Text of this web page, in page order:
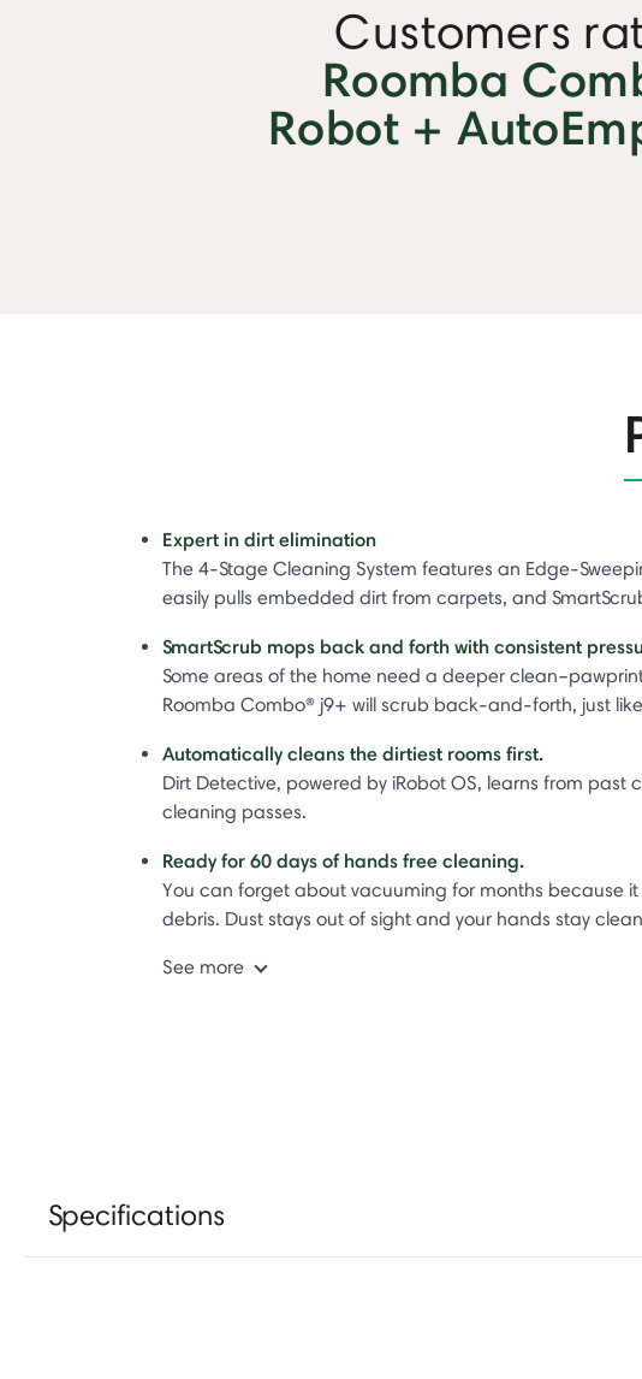
Customers
Roomba
Robot +
Expert in dirt elimination
The 4-Stage Cleaning System features an Edge-
easily pulls embedded dirt from carpets, and
SmartScrub mops back and forth with consistent
Some areas of the home need a deeper
Roomba Combo® j9+ will scrub back-and-forth, just
Automatically cleans the dirtiest rooms first.
Dirt Detective, powered by iRobot OS, learns from
cleaning passes.
Ready for 60 days of hands free cleaning.
You can forget about vacuuming for months because
debris. Dust stays out of sight and your hands stay
See more
Specifications